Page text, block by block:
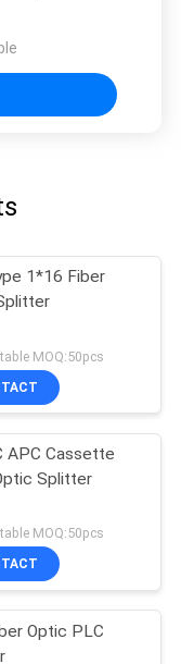
1*16 Fiber
MOQ:50pcs
APC Cassette
Splitter
MOQ:50pcs
Optic PLC